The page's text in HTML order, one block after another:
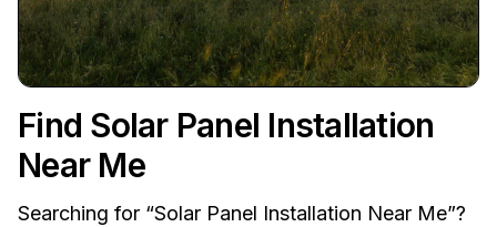
Find Solar Panel Installation
Near Me
Searching for “Solar Panel Installation Near Me”?